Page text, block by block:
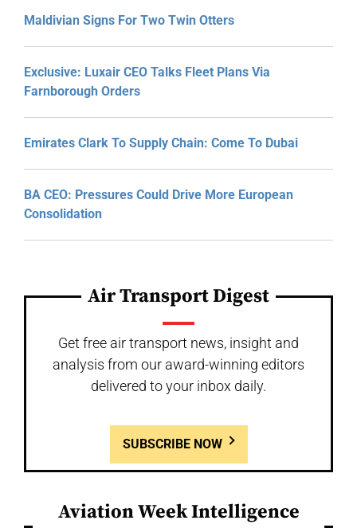
Maldivian Signs For Two Twin Otters
Exclusive: Luxair CEO Talks Fleet Plans Via
Farnborough Orders
Emirates Clark To Supply Chain: Come To Dubai
BA CEO: Pressures Could Drive More European
Consolidation
Air Transport Digest
Get free air transport news, insight and
analysis from our award-winning editors
delivered to your inbox daily.
SUBSCRIBE NOW
Aviation Week Intelligence